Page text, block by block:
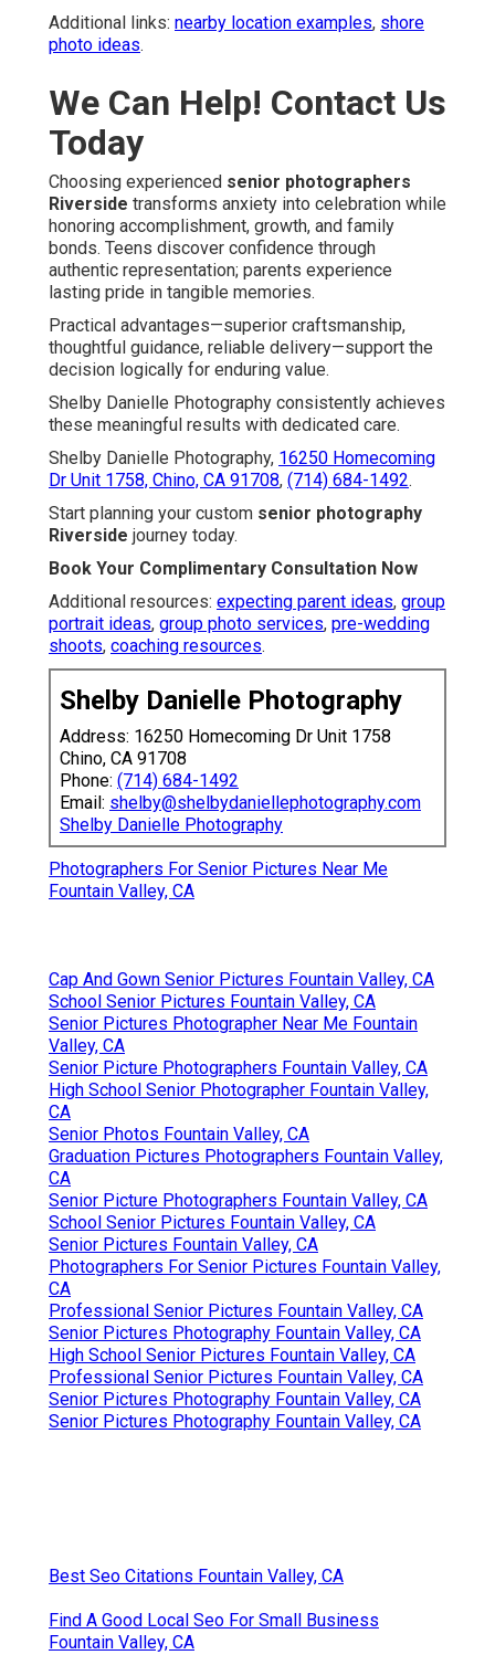
Additional links: nearby location examples, shore
photo ideas.
We Can Help! Contact Us
Today
Choosing experienced senior photographers
Riverside transforms anxiety into celebration while
honoring accomplishment, growth, and family
bonds. Teens discover confidence through
authentic representation; parents experience
lasting pride in tangible memories.
Practical advantages—superior craftsmanship,
thoughtful guidance, reliable delivery—support the
decision logically for enduring value.
Shelby Danielle Photography consistently achieves
these meaningful results with dedicated care.
Shelby Danielle Photography, 16250 Homecoming
Dr Unit 1758, Chino, CA 91708, (714) 684-1492.
Start planning your custom senior photography
Riverside journey today.
Book Your Complimentary Consultation Now
Additional resources: expecting parent ideas, group
portrait ideas, group photo services, pre-wedding
shoots, coaching resources.
Shelby Danielle Photography
Address: 16250 Homecoming Dr Unit 1758
Chino, CA 91708
Phone: (714) 684-1492
Email: shelby@shelbydaniellephotography.com
Shelby Danielle Photography
Photographers For Senior Pictures Near Me
Fountain Valley, CA
Cap And Gown Senior Pictures Fountain Valley, CA
School Senior Pictures Fountain Valley, CA
Senior Pictures Photographer Near Me Fountain
Valley, CA
Senior Picture Photographers Fountain Valley, CA
High School Senior Photographer Fountain Valley,
CA
Senior Photos Fountain Valley, CA
Graduation Pictures Photographers Fountain Valley,
CA
Senior Picture Photographers Fountain Valley, CA
School Senior Pictures Fountain Valley, CA
Senior Pictures Fountain Valley, CA
Photographers For Senior Pictures Fountain Valley,
CA
Professional Senior Pictures Fountain Valley, CA
Senior Pictures Photography Fountain Valley, CA
High School Senior Pictures Fountain Valley, CA
Professional Senior Pictures Fountain Valley, CA
Senior Pictures Photography Fountain Valley, CA
Senior Pictures Photography Fountain Valley, CA
Best Seo Citations Fountain Valley, CA
Find A Good Local Seo For Small Business
Fountain Valley, CA